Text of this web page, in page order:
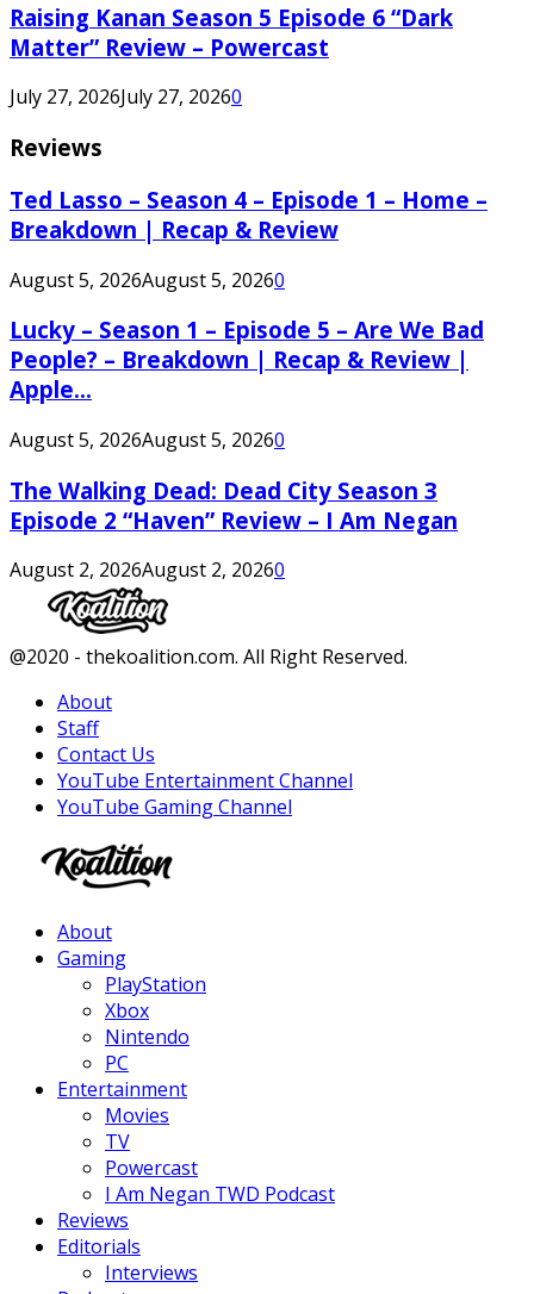
Raising Kanan Season 5 Episode 6 “Dark
Matter” Review – Powercast
July 27, 2026July 27, 20260
Reviews
Ted Lasso – Season 4 – Episode 1 – Home –
Breakdown | Recap & Review
August 5, 2026August 5, 20260
Lucky – Season 1 – Episode 5 – Are We Bad
People? – Breakdown | Recap & Review |
Apple...
August 5, 2026August 5, 20260
The Walking Dead: Dead City Season 3
Episode 2 “Haven” Review – I Am Negan
August 2, 2026August 2, 20260
Facebook
Twitter
Instagram
Youtube
@2020 - thekoalition.com. All Right Reserved.
About
Staff
Contact Us
YouTube Entertainment Channel
YouTube Gaming Channel
About
Gaming
PlayStation
Xbox
Nintendo
PC
Entertainment
Movies
TV
Powercast
I Am Negan TWD Podcast
Reviews
Editorials
Interviews